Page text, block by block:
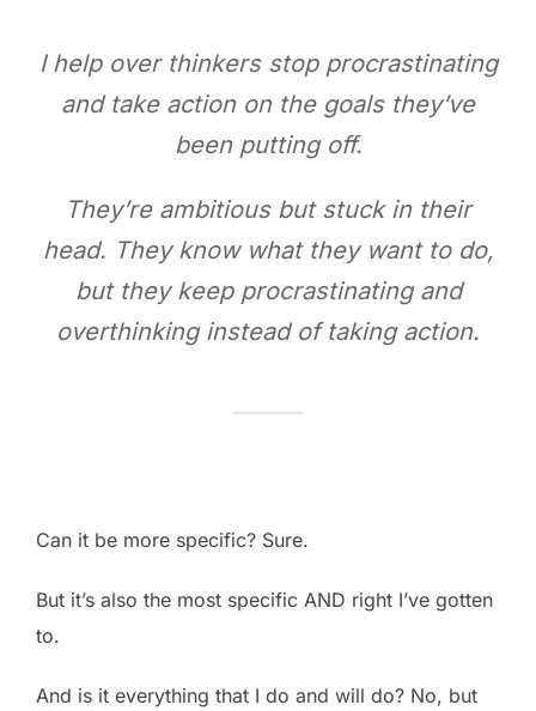
I help over thinkers stop procrastinating
and take action on the goals they’ve
been putting off.
They’re ambitious but stuck in their
head. They know what they want to do,
but they keep procrastinating and
overthinking instead of taking action.
Can it be more specific? Sure.
But it’s also the most specific AND right I’ve gotten
to.
And is it everything that I do and will do? No, but